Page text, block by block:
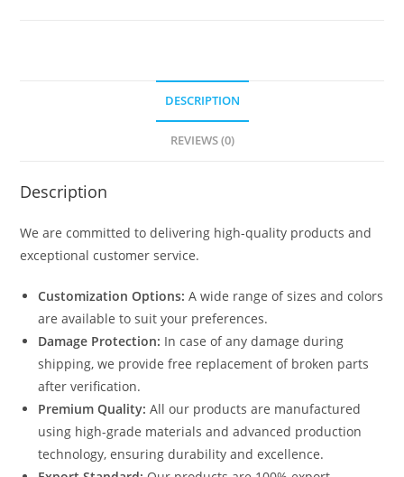
DESCRIPTION
REVIEWS (0)
Description
We are committed to delivering high-quality products and
exceptional customer service.
Customization Options: A wide range of sizes and colors
are available to suit your preferences.
Damage Protection: In case of any damage during
shipping, we provide free replacement of broken parts
after verification.
Premium Quality: All our products are manufactured
using high-grade materials and advanced production
technology, ensuring durability and excellence.